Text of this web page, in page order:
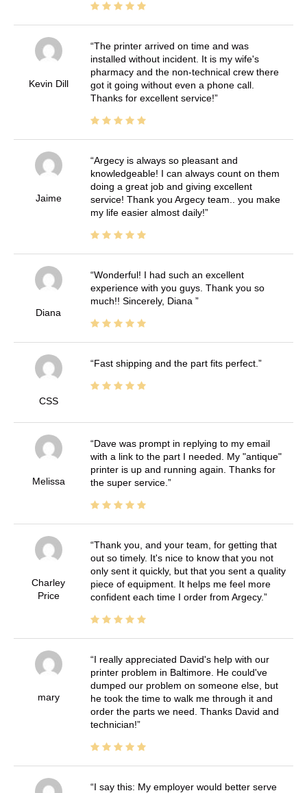
Kevin Dill
The printer arrived on time and was
installed without incident. It is my wife's
pharmacy and the non-technical crew there
got it going without even a phone call.
Thanks for excellent service!
Jaime
Argecy is always so pleasant and
knowledgeable! I can always count on them
doing a great job and giving excellent
service! Thank you Argecy team.. you make
my life easier almost daily!
Diana
Wonderful! I had such an excellent
experience with you guys. Thank you so
much!! Sincerely, Diana
CSS
Fast shipping and the part fits perfect.
Melissa
Dave was prompt in replying to my email
with a link to the part I needed. My "antique"
printer is up and running again. Thanks for
the super service.
Charley
Price
Thank you, and your team, for getting that
out so timely. It's nice to know that you not
only sent it quickly, but that you sent a quality
piece of equipment. It helps me feel more
confident each time I order from Argecy.
mary
I really appreciated David's help with our
printer problem in Baltimore. He could've
dumped our problem on someone else, but
he took the time to walk me through it and
order the parts we need. Thanks David and
technician!
I say this: My employer would better serve